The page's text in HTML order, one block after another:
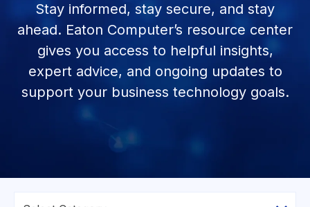
Stay informed, stay secure, and stay
ahead. Eaton Computer’s resource center
gives you access to helpful insights,
expert advice, and ongoing updates to
support your business technology goals.